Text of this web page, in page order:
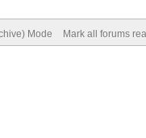
Mode Mark all forums